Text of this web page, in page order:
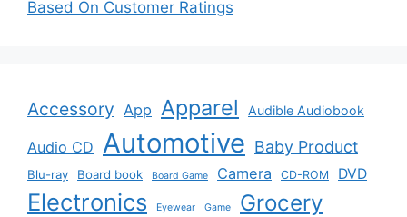
Based On Customer Ratings
Accessory App Apparel Audible Audiobook
Audio CD Automotive Baby Product
Blu-ray Board book Board Game Camera CD-ROM DVD
Electronics Eyewear Game Grocery